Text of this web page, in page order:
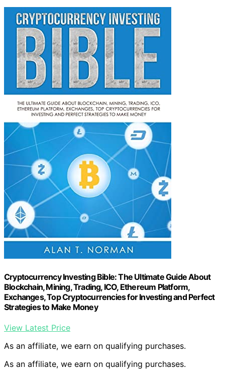
Cryptocurrency Investing Bible: The Ultimate Guide About
Blockchain, Mining, Trading, ICO, Ethereum Platform,
Exchanges, Top Cryptocurrencies for Investing and Perfect
Strategies to Make Money
View Latest Price
As an affiliate, we earn on qualifying purchases.
As an affiliate, we earn on qualifying purchases.